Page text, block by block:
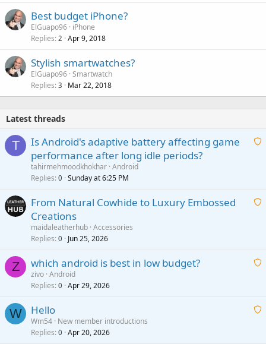
Best budget iPhone?
ElGuapo96 iPhone
Replies 2 Apr 9, 2018
Stylish smartwatches?
ElGuapo96 Smartwatch
Replies 3 Mar 22, 2018
Latest threads
T
A
i
p
Is Android's adaptive battery affecting game
performance after long idle periods?
tahirmehmoodkhokhar Android
Replies 0 Sunday at 6:25 PM
A
i
p
From Natural Cowhide to Luxury Embossed
Creations
maidaleatherhub Accessories
Replies 0 Jun 25, 2026
Z
A
t
which android is best in low budget?
zivo Android
Replies 0 Apr 29, 2026
W
A
Hello
Wm54 New member introductions
Replies 0 Apr 20, 2026